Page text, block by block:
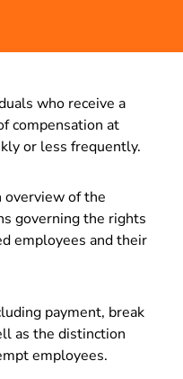
who receive a
compensation at
or less frequently.
overview of the
governing the rights
employees and their
payment, break
as the distinction
employees.